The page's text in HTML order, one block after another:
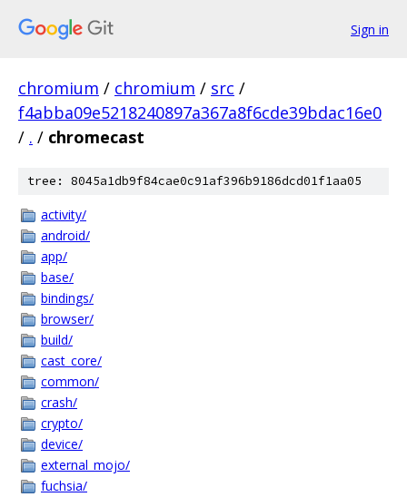
Sign in
chromium / chromium / src /
f4abba09e5218240897a367a8f6cde39bdac16e0
/ . / chromecast
tree: 8045a1db9f84cae0c91af396b9186dcd01f1aa05
activity/
android/
app/
base/
bindings/
browser/
build/
cast_core/
common/
crash/
crypto/
device/
external_mojo/
fuchsia/